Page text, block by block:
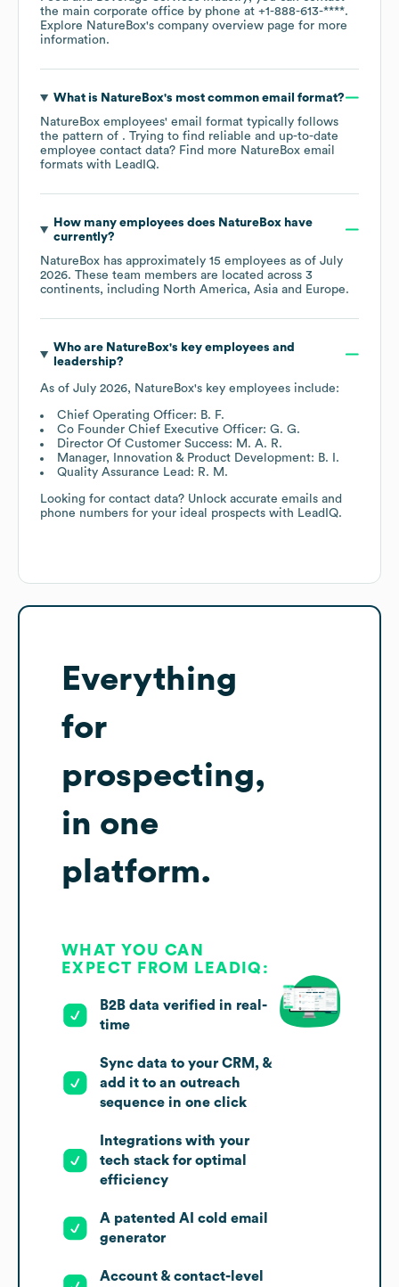
the main corporate office by phone at +1-888-613-****.
Explore NatureBox's company overview page for more
information.
What is NatureBox's most common email format?
NatureBox employees' email format typically follows
the pattern of . Trying to find reliable and up-to-date
employee contact data? Find more NatureBox email
formats with LeadIQ.
How many employees does NatureBoxhave
currently?
NatureBox has approximately 15 employees as of July
2026. These team members are located across 3
continents, including North America Asia Europe.
Who are NatureBox's key employees and
leadership?
As of July 2026, NatureBox's key employees include:
Chief Operating Officer: B. F.
Co Founder Chief Executive Officer: G. G.
Director Of Customer Success: M. A. R.
Manager, Innovation & Product Development: B. I.
Quality Assurance Lead: R. M.
Looking for contact data? Unlock accurate emails and
phone numbers for your ideal prospects with LeadIQ.
Everything
for
prospecting,
in one
platform.
WHAT YOU CAN
EXPECT FROM LEADIQ:
B2B data verified in real-
time
Sync data to your CRM, &
add it to an outreach
sequence in one click
Integrations with your
tech stack for optimal
efficiency
A patented AI cold email
generator
Account & contact-level